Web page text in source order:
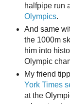
halfpipe run
Olympics.
And same
the 1000m
him into
Olympic
My friend
York Times
at the